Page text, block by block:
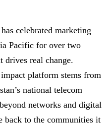
celebrated marketing
Pacific for over two
drives real change.
platform stems from
national telecom
networks and digital
back to the communities it